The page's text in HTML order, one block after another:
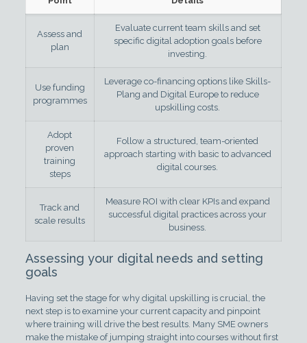
Assess and
plan
Evaluate current team skills and set
specific digital adoption goals before
investing.
Use funding
programmes
Leverage co-financing options like Skills-
Plang and Digital Europe to reduce
upskilling costs.
Adopt
proven
training
steps
Follow a structured, team-oriented
approach starting with basic to advanced
digital courses.
Track and
scale results
Measure ROI with clear KPIs and expand
successful digital practices across your
business.
Assessing your digital needs and setting
goals
Having set the stage for why digital upskilling is crucial, the
next step is to examine your current capacity and pinpoint
where training will drive the best results. Many SME owners
make the mistake of jumping straight into courses without first